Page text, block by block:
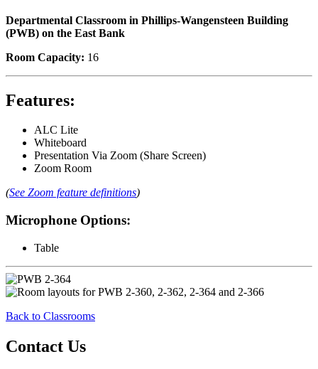
Departmental Classroom in Phillips-Wangensteen Building
(PWB) on the East Bank
Room Capacity: 16
Features:
ALC Lite
Whiteboard
Presentation Via Zoom (Share Screen)
Zoom Room
(See Zoom feature definitions)
Microphone Options:
Table
Back to Classrooms
Contact Us